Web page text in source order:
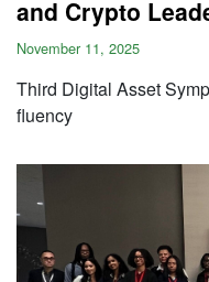
and Crypto
November 11, 2025
Third Digital Asset
fluency